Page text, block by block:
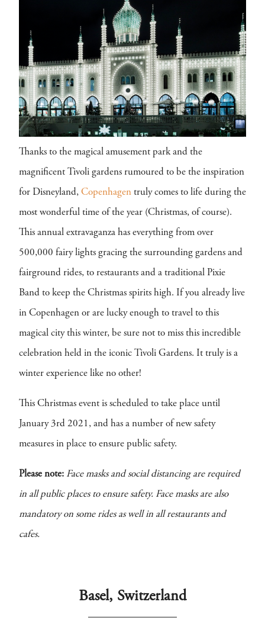
Thanks to the magical amusement park and the
magnificent Tivoli gardens rumoured to be the inspiration
for Disneyland, Copenhagen truly comes to life during the
most wonderful time of the year (Christmas, of course).
This annual extravaganza has everything from over
500,000 fairy lights gracing the surrounding gardens and
fairground rides, to restaurants and a traditional Pixie
Band to keep the Christmas spirits high. If you already live
in Copenhagen or are lucky enough to travel to this
magical city this winter, be sure not to miss this incredible
celebration held in the iconic Tivoli Gardens. It truly is a
winter experience like no other!
This Christmas event is scheduled to take place until
January 3rd 2021, and has a number of new safety
measures in place to ensure public safety.
Please note: Face masks and social distancing are required
in all public places to ensure safety. Face masks are also
mandatory on some rides as well in all restaurants and
cafes.
Basel, Switzerland